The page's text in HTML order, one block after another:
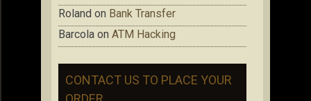
Roland on Bank Transfer
Barcola on ATM Hacking
CONTACT US TO PLACE YOUR